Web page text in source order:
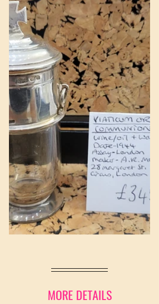
MORE DETAILS